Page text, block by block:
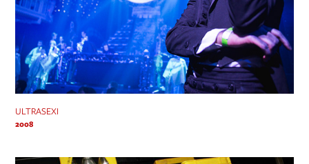
ULTRASEXI
2008